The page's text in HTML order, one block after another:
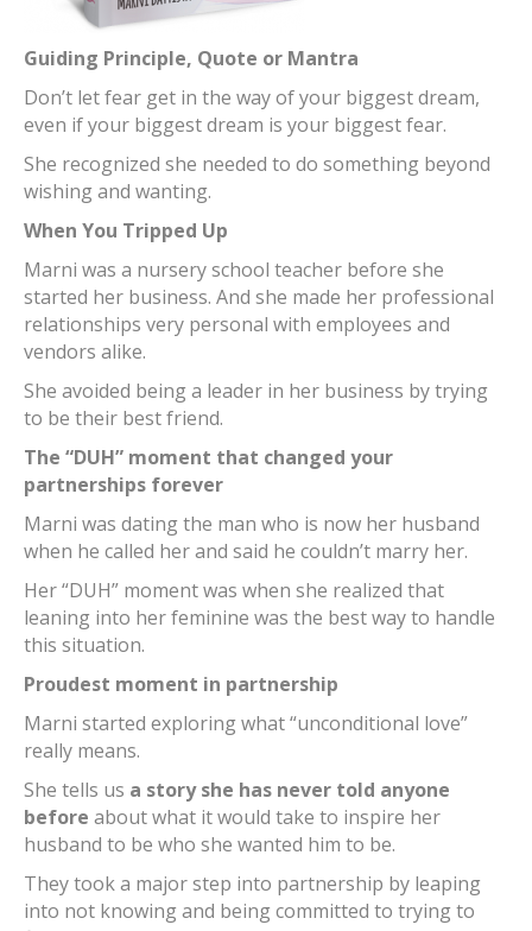
Guiding Principle, Quote or Mantra
Don’t let fear get in the way of your biggest dream,
even if your biggest dream is your biggest fear.
She recognized she needed to do something beyond
wishing and wanting.
When You Tripped Up
Marni was a nursery school teacher before she
started her business. And she made her professional
relationships very personal with employees and
vendors alike.
She avoided being a leader in her business by trying
to be their best friend.
The “DUH” moment that changed your
partnerships forever
Marni was dating the man who is now her husband
when he called her and said he couldn’t marry her.
Her “DUH” moment was when she realized that
leaning into her feminine was the best way to handle
this situation.
Proudest moment in partnership
Marni started exploring what “unconditional love”
really means.
She tells us a story she has never told anyone
before about what it would take to inspire her
husband to be who she wanted him to be.
They took a major step into partnership by leaping
into not knowing and being committed to trying to